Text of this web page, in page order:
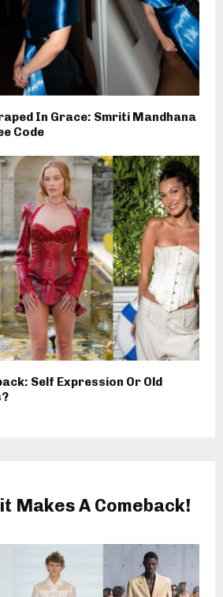
In Grace: Smriti Mandhana
Code
Self Expression Or Old
Makes A Comeback!